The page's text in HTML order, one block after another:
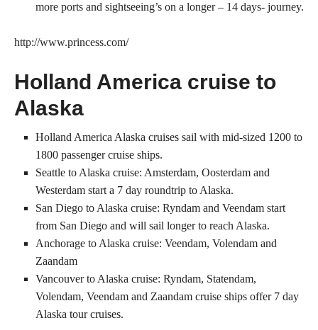
more ports and sightseeing’s on a longer – 14 days- journey.
http://www.princess.com/
Holland America cruise to
Alaska
Holland America Alaska cruises sail with mid-sized 1200 to
1800 passenger cruise ships.
Seattle to Alaska cruise: Amsterdam, Oosterdam and
Westerdam start a 7 day roundtrip to Alaska.
San Diego to Alaska cruise: Ryndam and Veendam start
from San Diego and will sail longer to reach Alaska.
Anchorage to Alaska cruise: Veendam, Volendam and
Zaandam
Vancouver to Alaska cruise: Ryndam, Statendam,
Volendam, Veendam and Zaandam cruise ships offer 7 day
Alaska tour cruises.